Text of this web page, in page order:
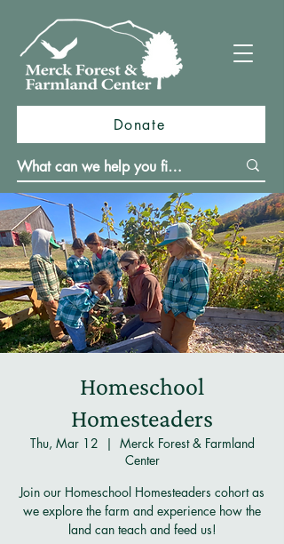
Donate
Homeschool
Homesteaders
Thu, Mar 12
  |
Merck Forest & Farmland
Center
Join our Homeschool Homesteaders cohort as
we explore the farm and experience how the
land can teach and feed us!